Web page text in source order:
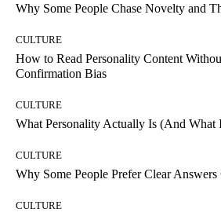
Why Some People Chase Novelty and
CULTURE
How to Read Personality Content
Confirmation Bias
CULTURE
What Personality Actually Is (And What
CULTURE
Why Some People Prefer Clear
CULTURE